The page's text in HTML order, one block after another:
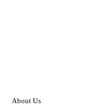
About Us